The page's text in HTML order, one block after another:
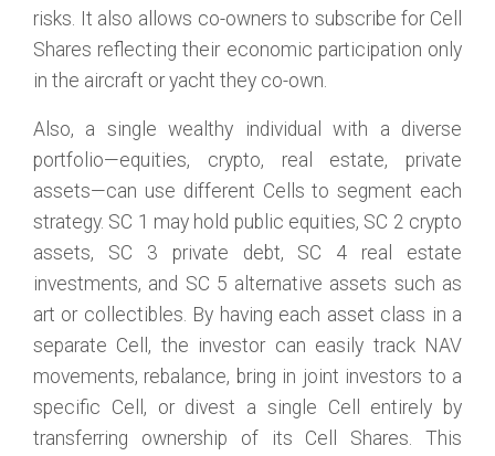
risks. It also allows co-owners to subscribe for Cell
Shares reflecting their economic participation only
in the aircraft or yacht they co-own.
Also, a single wealthy individual with a diverse
portfolio—equities, crypto, real estate, private
assets—can use different Cells to segment each
strategy. SC 1 may hold public equities, SC 2 crypto
assets, SC 3 private debt, SC 4 real estate
investments, and SC 5 alternative assets such as
art or collectibles. By having each asset class in a
separate Cell, the investor can easily track NAV
movements, rebalance, bring in joint investors to a
specific Cell, or divest a single Cell entirely by
transferring ownership of its Cell Shares. This